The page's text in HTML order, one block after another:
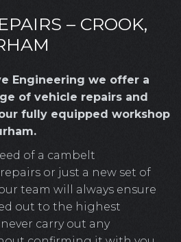
– CROOK,
Engineering we offer a
of vehicle repairs and
fully equipped workshop
of a cambelt
or just a new set of
team will always ensure
out to the highest
carry out any